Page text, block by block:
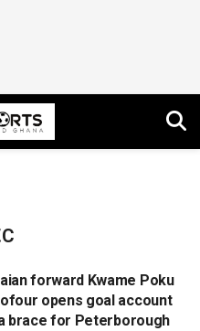
forward Kwame Poku
opens goal account
brace for Peterborough